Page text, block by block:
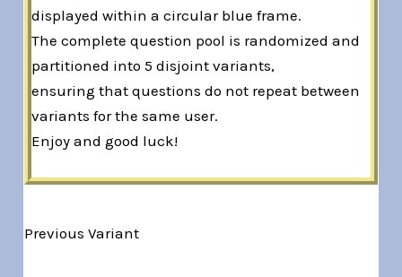
displayed within a circular blue frame.
The complete question pool is randomized and
partitioned into 5 disjoint variants,
ensuring that questions do not repeat between
variants for the same user.
Enjoy and good luck!
Previous Variant